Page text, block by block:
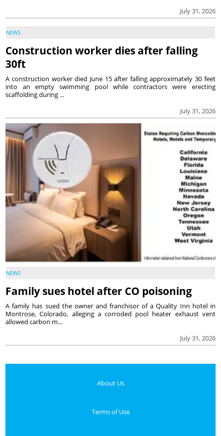
July 31, 2026
NEWS
Construction worker dies after falling
30ft
July 31, 2026
A construction worker died June 15 after falling approximately 30 feet
into an empty swimming pool while contractors were erecting
scaffolding during ...
NEWS
Family sues hotel after CO poisoning
July 31, 2026
A family has sued the owner and franchisor of a Quality Inn hotel in
Montrose, Colorado, alleging a corroded pool heater exhaust vent
allowed carbon m...
About Us
Terms of Use